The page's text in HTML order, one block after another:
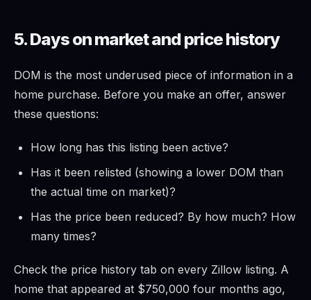
5. Days on market and price history
DOM is the most underused piece of information in a
home purchase. Before you make an offer, answer
these questions:
How long has this listing been active?
Has it been relisted (showing a lower DOM than
the actual time on market)?
Has the price been reduced? By how much? How
many times?
Check the price history tab on every Zillow listing. A
home that appeared at $750,000 four months ago,